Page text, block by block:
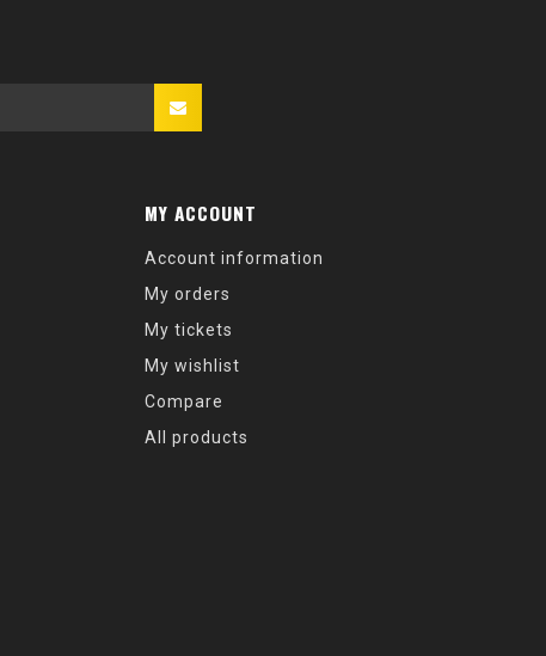
MY ACCOUNT
Account information
My orders
My tickets
My wishlist
Compare
All products